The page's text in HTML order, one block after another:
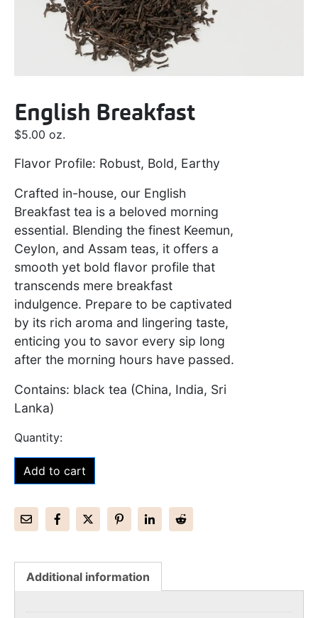
English Breakfast
$5.00 oz.
Flavor Profile: Robust, Bold, Earthy
Crafted in-house, our English
Breakfast tea is a beloved morning
essential. Blending the finest Keemun,
Ceylon, and Assam teas, it offers a
smooth yet bold flavor profile that
transcends mere breakfast
indulgence. Prepare to be captivated
by its rich aroma and lingering taste,
enticing you to savor every sip long
after the morning hours have passed.
Contains: black tea (China, India, Sri
Lanka)
Add to cart
Additional information